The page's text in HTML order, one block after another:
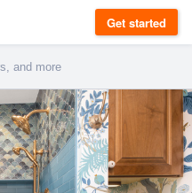
Get started